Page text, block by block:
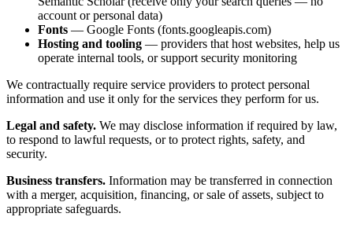
account or personal data)
Fonts — Google Fonts (fonts.googleapis.com)
Hosting and tooling — providers that host websites, help us
operate internal tools, or support security monitoring
We contractually require service providers to protect personal
information and use it only for the services they perform for us.
Legal and safety. We may disclose information if required by law,
to respond to lawful requests, or to protect rights, safety, and
security.
Business transfers. Information may be transferred in connection
with a merger, acquisition, financing, or sale of assets, subject to
appropriate safeguards.